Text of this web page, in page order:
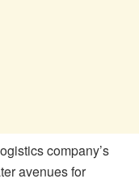
company’s
avenues for